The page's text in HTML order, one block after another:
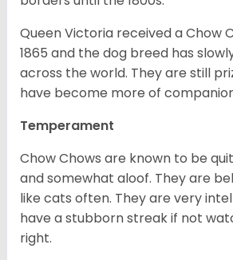
Queen Victoria received a Chow
1865 and the dog breed has
across the world. They are still
have become more of
Temperament
Chow Chows are known to be
and somewhat aloof. They are
like cats often. They are very
have a stubborn streak if not
right.